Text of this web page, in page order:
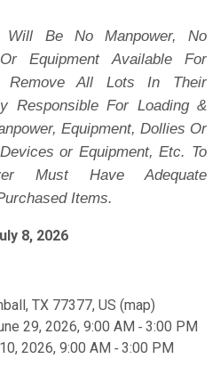
Will Be No Manpower, No
Equipment Available For
Remove All Lots In Their
Responsible For Loading &
Equipment, Dollies Or
or Equipment, Etc. To
Must Have Adequate
Items.
8, 2026
TX 77377, US (map)
29, 2026, 9:00 AM ‐ 3:00 PM
2026, 9:00 AM ‐ 3:00 PM